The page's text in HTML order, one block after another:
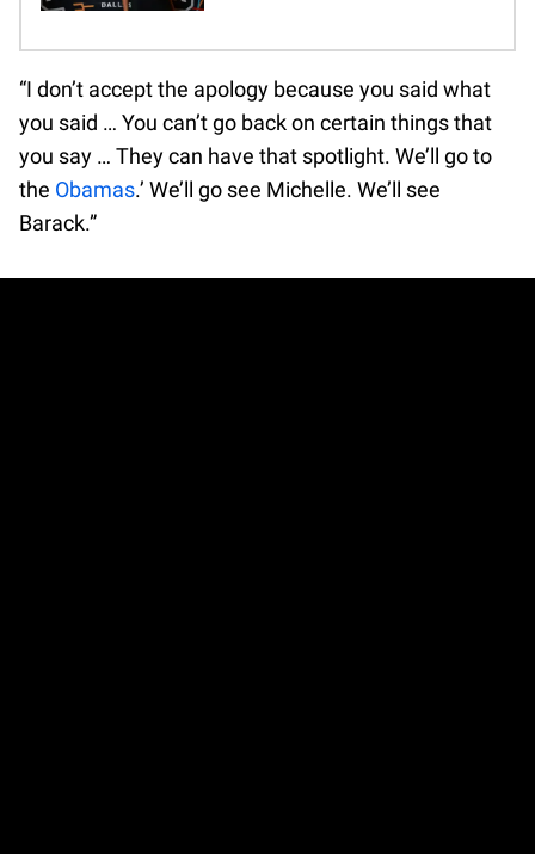
“I don’t accept the apology because you said what
you said … You can’t go back on certain things that
you say … They can have that spotlight. We’ll go to
the Obamas.’ We’ll go see Michelle. We’ll see
Barack.”